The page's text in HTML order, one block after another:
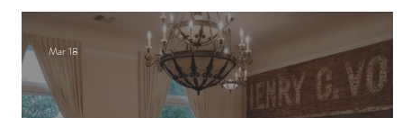
Mar 18